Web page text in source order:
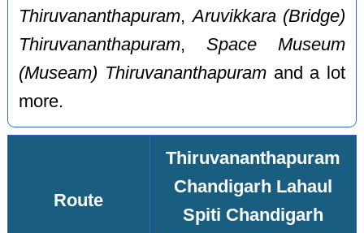
Thiruvananthapuram,Aruvikkara (Bridge)
Thiruvananthapuram, Space Museum
(Museam) Thiruvananthapuramand a lot
more.
Route
Thiruvananthapuram
Chandigarh Lahaul
Spiti Chandigarh